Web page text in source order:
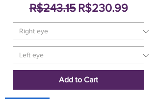
Regular Price
R$243.15 Sale Price
R$230.99
Add to Cart